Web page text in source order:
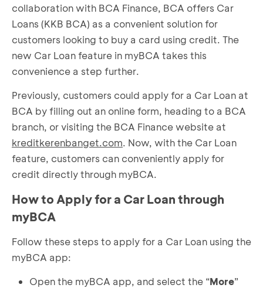
collaboration with BCA Finance, BCA offers Car
Loans (KKB BCA) as a convenient solution for
customers looking to buy a card using credit. The
new Car Loan feature in myBCA takes this
convenience a step further.
Previously, customers could apply for a Car Loan at
BCA by filling out an online form, heading to a BCA
branch, or visiting the BCA Finance website at
kreditkerenbanget.com. Now, with the Car Loan
feature, customers can conveniently apply for
credit directly through myBCA.
How to Apply for a Car Loan through
myBCA
Follow these steps to apply for a Car Loan using the
myBCA app:
Open the myBCA app, and select the “More”